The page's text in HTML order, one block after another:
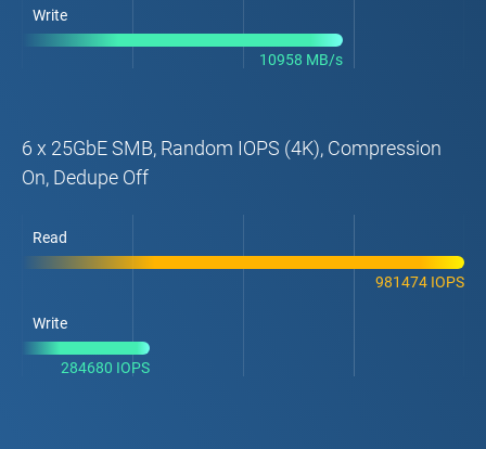
Write
10958 MB/s
6 x 25GbE SMB, Random IOPS (4K), Compression
On, Dedupe Off
Read
981474 IOPS
Write
284680 IOPS